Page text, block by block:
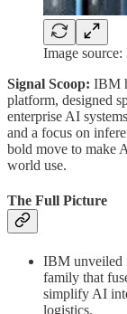
Image
Signal Scoop: IBM
platform, designed
enterprise AI
and a focus on
bold move to make
world use.
The Full Picture
IBM unveiled
family that
simplify AI
logistics.